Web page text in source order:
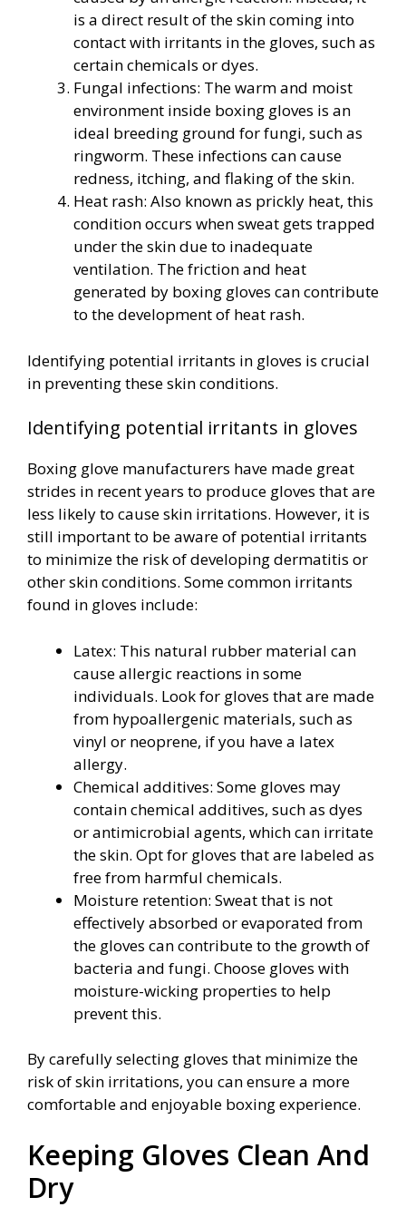
is a direct result of the skin coming into
contact with irritants in the gloves, such as
certain chemicals or dyes.
Fungal infections: The warm and moist
environment inside boxing gloves is an
ideal breeding ground for fungi, such as
ringworm. These infections can cause
redness, itching, and flaking of the skin.
Heat rash: Also known as prickly heat, this
condition occurs when sweat gets trapped
under the skin due to inadequate
ventilation. The friction and heat
generated by boxing gloves can contribute
to the development of heat rash.
Identifying potential irritants in gloves is crucial
in preventing these skin conditions.
Identifying potential irritants in gloves
Boxing glove manufacturers have made great
strides in recent years to produce gloves that are
less likely to cause skin irritations. However, it is
still important to be aware of potential irritants
to minimize the risk of developing dermatitis or
other skin conditions. Some common irritants
found in gloves include:
Latex: This natural rubber material can
cause allergic reactions in some
individuals. Look for gloves that are made
from hypoallergenic materials, such as
vinyl or neoprene, if you have a latex
allergy.
Chemical additives: Some gloves may
contain chemical additives, such as dyes
or antimicrobial agents, which can irritate
the skin. Opt for gloves that are labeled as
free from harmful chemicals.
Moisture retention: Sweat that is not
effectively absorbed or evaporated from
the gloves can contribute to the growth of
bacteria and fungi. Choose gloves with
moisture-wicking properties to help
prevent this.
By carefully selecting gloves that minimize the
risk of skin irritations, you can ensure a more
comfortable and enjoyable boxing experience.
Keeping Gloves Clean And
Dry